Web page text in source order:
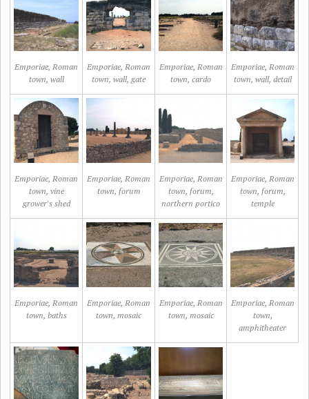
Emporiae, Roman
town, wall
Emporiae, Roman
town, wall, gate
Emporiae, Roman
town, cardo
Emporiae, Roman
town, wall, detail
Emporiae, Roman
town, vine
grower's shed
Emporiae, Roman
town, forum
Emporiae, Roman
town, forum,
northern portico
Emporiae, Roman
town, forum,
temple
Emporiae, Roman
town, baths
Emporiae, Roman
town, mosaic
Emporiae, Roman
town, mosaic
Emporiae, Roman
town,
amphitheater